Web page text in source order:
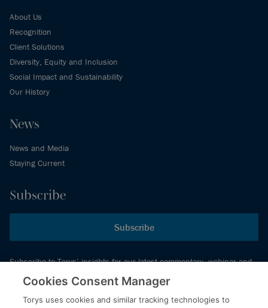
About Us
Recognition
Client Solutions
Diversity, Equity and Inclusion
Social Impact and Sustainability
Our History
News
News and Media
Staying Current
Subscribe
Subscribe
Subscribe to Torys’ insights for our latest commentary, webinar and
events schedule and more.
Cookies Consent Manager
Torys uses cookies and similar tracking technologies to